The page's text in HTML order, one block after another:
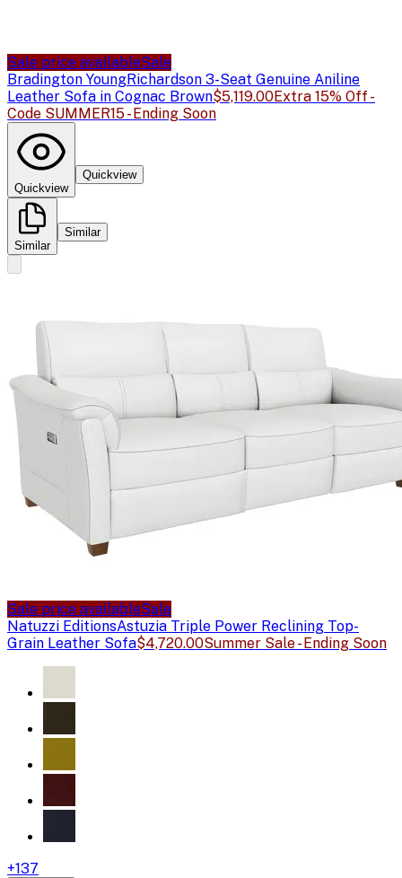
Sale price availableSale
Bradington YoungRichardson 3-Seat Genuine Aniline
Leather Sofa in Cognac Brown$5,119.00Extra 15% Off -
Code SUMMER15 - Ending Soon
Quickview
Quickview
Similar
Similar
Sale price availableSale
Natuzzi EditionsAstuzia Triple Power Reclining Top-
Grain Leather Sofa$4,720.00Summer Sale - Ending Soon
+137